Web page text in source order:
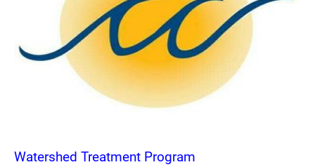
Watershed Treatment Program